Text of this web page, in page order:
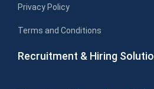
Privacy Policy
Terms and Conditions
Recruitment & Hiring